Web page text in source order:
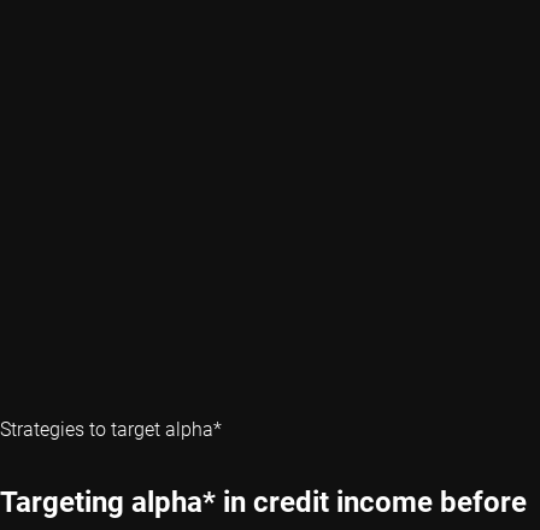
Strategies to target alpha*
Targeting alpha* in credit income before